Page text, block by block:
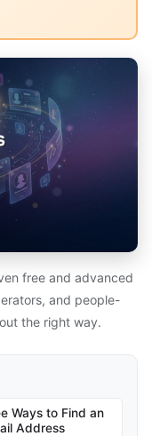
free and advanced
and people-
the right way.
Ways to Find an
Address